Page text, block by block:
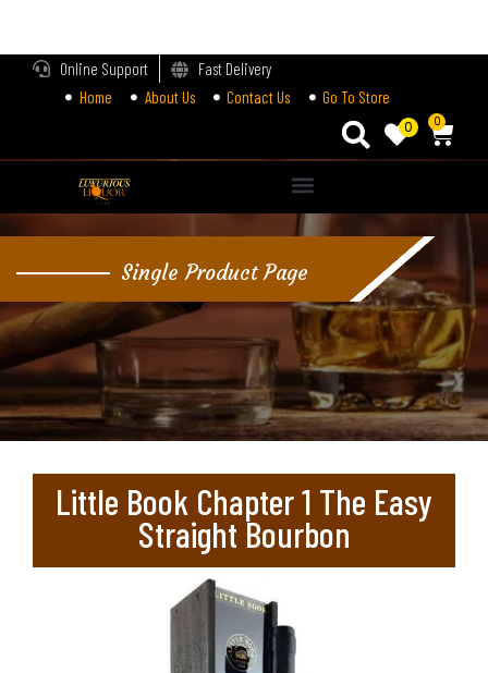
Online Support
Fast Delivery
Home
About Us Contact Us Go To Store
0 0
Single Product Page
Little Book Chapter 1 The Easy
Straight Bourbon
Login
Lost password?